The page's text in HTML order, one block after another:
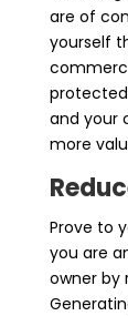
are of
yourself
and your
more
Prove to
you are
owner by